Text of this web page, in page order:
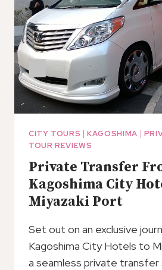
CITY TOURS |KAGOSHIMA |
TOUR REVIEWS
Private Transfer
Kagoshima City
Miyazaki Port
Set out on an exclusive
Kagoshima City Hotels to
a seamless private transfer